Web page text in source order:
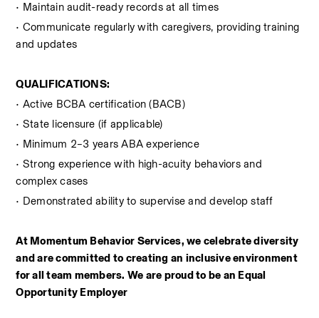
• Maintain audit-ready records at all times
• Communicate regularly with caregivers, providing training
and updates
QUALIFICATIONS:
• Active BCBA certification (BACB)
• State licensure (if applicable)
• Minimum 2–3 years ABA experience
• Strong experience with high-acuity behaviors and
complex cases
• Demonstrated ability to supervise and develop staff
At Momentum Behavior Services, we celebrate diversity
and are committed to creating an inclusive environment
for all team members. We are proud to be an Equal
Opportunity Employer